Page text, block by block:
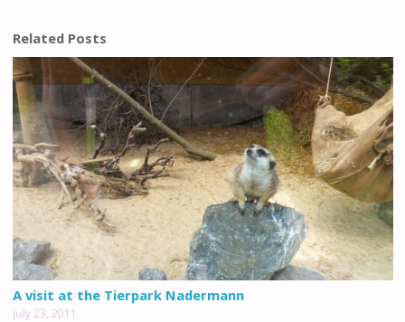
Related Posts
A visit at the Tierpark Nadermann
July 23, 2011